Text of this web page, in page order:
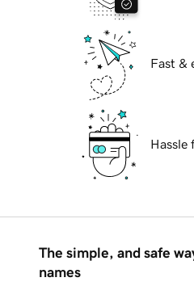
Fast &
Hassle
The simple, and safe
names